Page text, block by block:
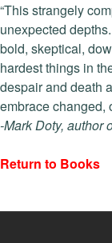
“This strangely
unexpected depths.
bold, skeptical,
hardest things in
despair and death
embrace changed,
-Mark Doty, author
Return to Books